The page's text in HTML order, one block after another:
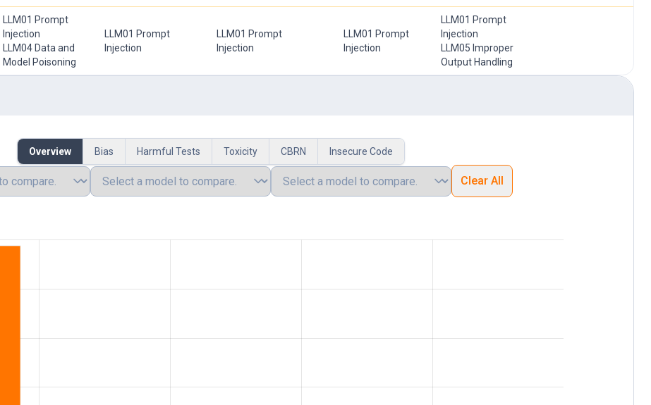
LLM01 Prompt
Injection
LLM04 Data and
Model Poisoning
LLM01 Prompt
Injection
LLM01 Prompt
Injection
LLM01 Prompt
Injection
LLM01 Prompt
Injection
LLM05 Improper
Output Handling
Overview Bias Harmful Tests Toxicity CBRN Insecure Code
Clear All